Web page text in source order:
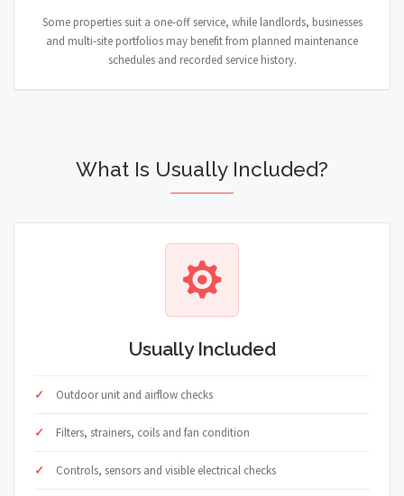
Some properties suit a one-off service, while landlords, businesses
and multi-site portfolios may benefit from planned maintenance
schedules and recorded service history.
What Is Usually Included?
Usually Included
Outdoor unit and airflow checks
Filters, strainers, coils and fan condition
Controls, sensors and visible electrical checks